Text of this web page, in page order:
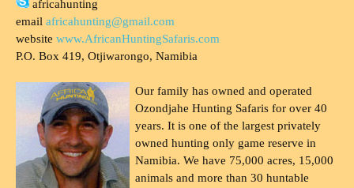
africahunting
email africahunting@gmail.com
website www.AfricanHuntingSafaris.com
P.O. Box 419, Otjiwarongo, Namibia
Our family has owned and operated
Ozondjahe Hunting Safaris for over 40
years. It is one of the largest privately
owned hunting only game reserve in
Namibia. We have 75,000 acres, 15,000
animals and more than 30 huntable